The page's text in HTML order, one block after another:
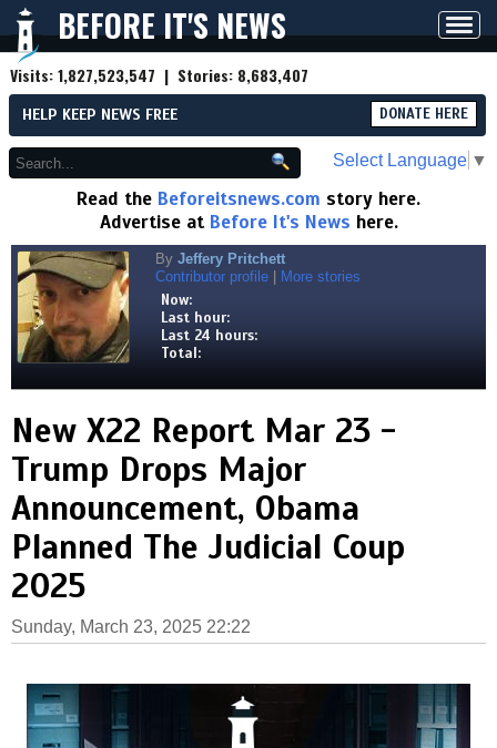
BEFORE IT'S NEWS
Visits:1,827,523,547 | Stories: 8,683,407
HELP KEEP NEWS FREE DONATE HERE
Select Language ▼
Read the Beforeitsnews.com story here.
Advertise at Before It's News here.
By Jeffery Pritchett
Contributor profile
More stories
Now:
Last hour:
Last 24 hours:
Total:
New X22 Report Mar 23 -
Trump Drops Major
Announcement, Obama
Planned The Judicial Coup
2025
Sunday, March 23, 2025 22:22